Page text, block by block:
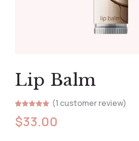
Lip Balm
out of 5
based on
(1 customer review)
$33.00